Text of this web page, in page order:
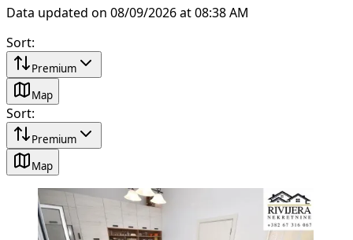
Data updated on 08/09/2026 at 08:38 AM
Sort:
Premium
Map
Sort:
Premium
Map